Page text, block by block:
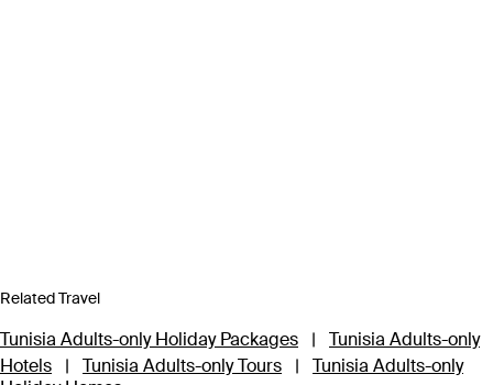
Related Travel
Tunisia Adults-only Holiday Packages |
Tunisia Adults-only
Hotels
| Tunisia Adults-only Tours |
Tunisia Adults-only